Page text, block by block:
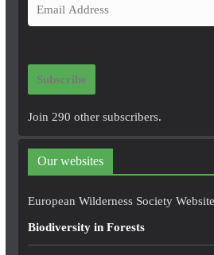
m
i
d
r
e
Subscribe
Join 290 other subscribers.
Our websites
European Wilderness Society
Biodiversity in Forests